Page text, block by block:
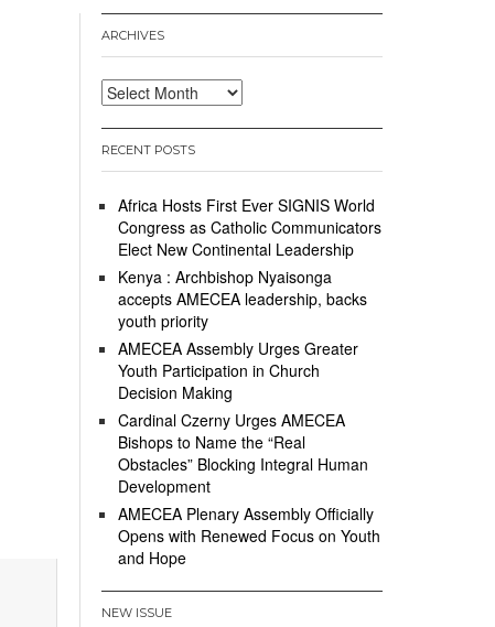
ARCHIVES
Archives
RECENT POSTS
Africa Hosts First Ever SIGNIS World
Congress as Catholic Communicators
Elect New Continental Leadership
Kenya : Archbishop Nyaisonga
accepts AMECEA leadership, backs
youth priority
AMECEA Assembly Urges Greater
Youth Participation in Church
Decision Making
Cardinal Czerny Urges AMECEA
Bishops to Name the “Real
Obstacles” Blocking Integral Human
Development
AMECEA Plenary Assembly Officially
Opens with Renewed Focus on Youth
and Hope
NEW ISSUE